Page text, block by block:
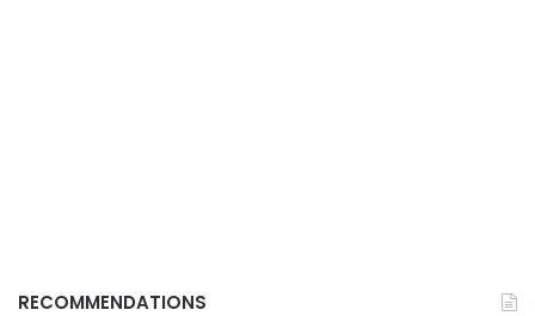
RECOMMENDATIONS